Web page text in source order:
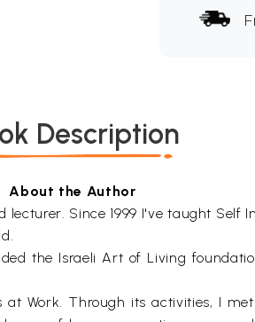
Description
About the Author
Since 1999 I've taught Self
the Israeli Art of Living
Work. Through its activities, I